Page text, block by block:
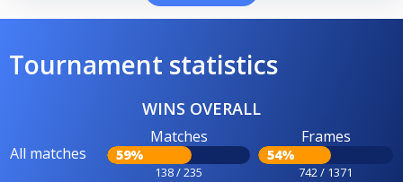
Tournament statistics
WINS OVERALL
All matches
Matches
59%
138 / 235
Frames
54%
742 / 1371